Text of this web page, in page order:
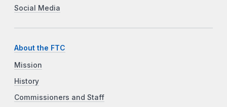
Social Media
About the FTC
Mission
History
Commissioners and Staff